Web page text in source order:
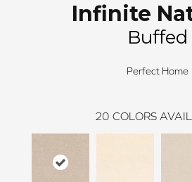
Infinite
Buffed
Perfect Home
20 COLORS